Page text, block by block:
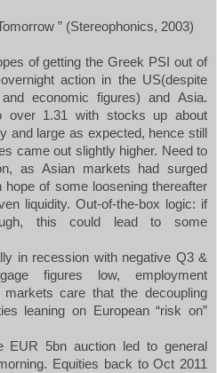
” (Stereophonics, 2003)
of getting the Greek PSI out of
action in the US(despite
economic figures) and Asia.
1.31 with stocks up about
and large as expected, hence still
came out slightly higher. Need to
as Asian markets had surged
of some loosening thereafter
liquidity. Out-of-the-box logic: if
this could lead to some
in recession with negative Q3 &
figures low, employment
markets care that the decoupling
leaning on European “risk on”
EUR 5bn auction led to general
Equities back to Oct 2011